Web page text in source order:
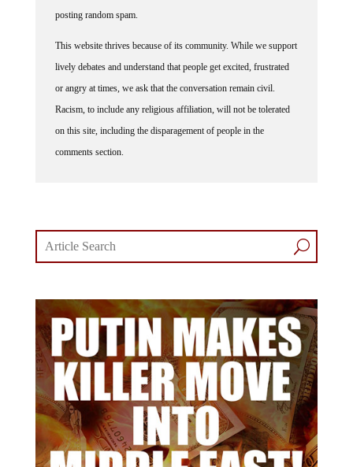
posting random spam.
This website thrives because of its community. While we support
lively debates and understand that people get excited, frustrated
or angry at times, we ask that the conversation remain civil.
Racism, to include any religious affiliation, will not be tolerated
on this site, including the disparagement of people in the
comments section.